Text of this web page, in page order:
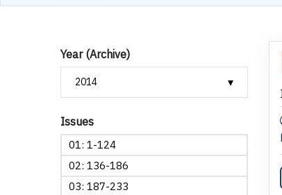
Year (Archive)
Issues
01: 1-124
02: 136-186
03: 187-233